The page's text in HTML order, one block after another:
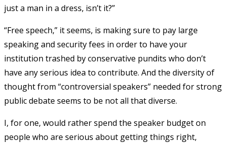
just a man in a dress, isn’t it?”
“Free speech,” it seems, is making sure to pay large
speaking and security fees in order to have your
institution trashed by conservative pundits who don’t
have any serious idea to contribute. And the diversity of
thought from “controversial speakers” needed for strong
public debate seems to be not all that diverse.
I, for one, would rather spend the speaker budget on
people who are serious about getting things right,